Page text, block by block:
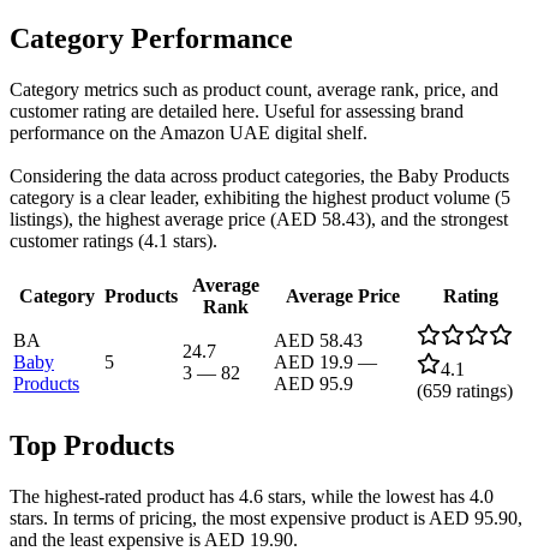
Category Performance
Category metrics such as product count, average rank, price, and
customer rating are detailed here. Useful for assessing brand
performance on the Amazon UAE digital shelf.
Considering the data across product categories, the Baby Products
category is a clear leader, exhibiting the highest product volume (5
listings), the highest average price (AED 58.43), and the strongest
customer ratings (4.1 stars).
Category Products
Average
Rank
Average Price Rating
BA
Baby
Products
5
24.7
3 — 82
AED 58.43
AED 19.9 —
AED 95.9
4.1
(659 ratings)
Top Products
The highest-rated product has 4.6 stars, while the lowest has 4.0
stars. In terms of pricing, the most expensive product is AED 95.90,
and the least expensive is AED 19.90.